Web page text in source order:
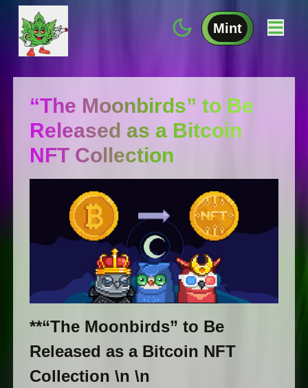
Mint
“The Moonbirds” to Be
Released as a Bitcoin
NFT Collection
**“The Moonbirds” to Be
Released as a Bitcoin NFT
Collection \n \n